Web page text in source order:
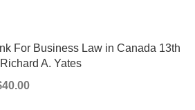
For Business Law in Canada 13th
A. Yates
40.00Current